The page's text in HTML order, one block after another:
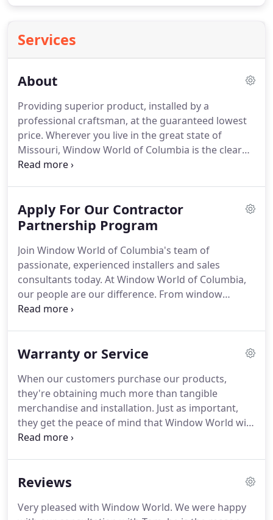
Services
About
Providing superior product, installed by a
professional craftsman, at the guaranteed lowest
price. Wherever you live in the great state of
Missouri, Window World of Columbia is the clear
leader in replacement windows, doors, vinyl siding
exceptional products at an unbeatable price with
service at the top of the list.Our products are EPA
Lead-Safe certified and our windows are Energy
Star certified and are backed by the Good
Housekeeping Seal.
Apply For Our Contractor
Partnership Program
Join Window World of Columbia's team of
passionate, experienced installers and sales
consultants today. At Window World of Columbia,
our people are our difference. From window
technicians to outside sales staff, we're always on
full-time window installers will work with high-
guarantee.You will work with others in our
organization to bring excellent service to our
customers.
Warranty or Service
When our customers purchase our products,
they're obtaining much more than tangible
merchandise and installation. Just as important,
they get the peace of mind that Window World will
stand behind its products for a lifetime.
haul.With clear, long-term commitment to service,
the country.Window World's lifetime limited
Reviews
Very pleased with Window World. We were happy